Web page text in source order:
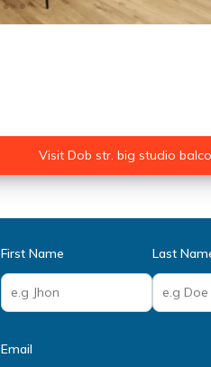
Visit Dob str. big studio
First Name Last
Email